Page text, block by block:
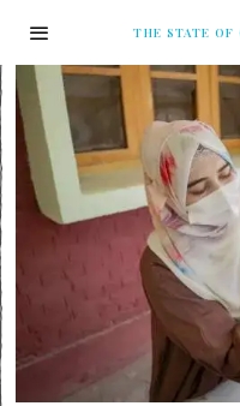
THE STATE OF